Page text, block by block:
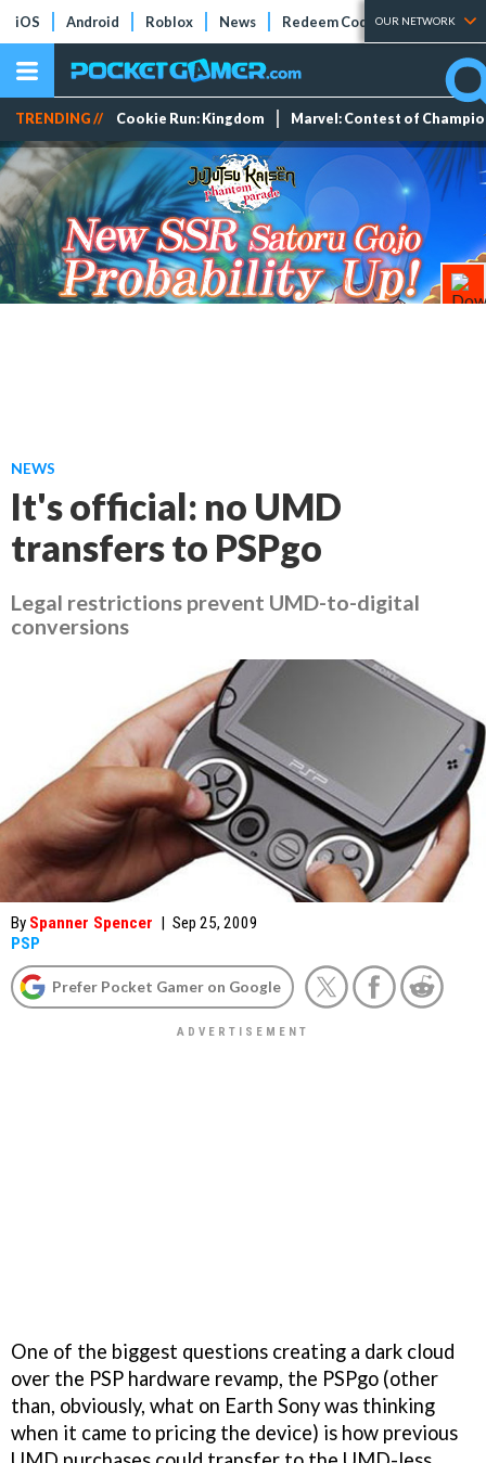
iOS Android Roblox News Redeem Codes Tier Lists
OUR NETWORK
TRENDING // Cookie Run: Kingdom Marvel: Contest of
NEWS
It's official: no UMD
transfers to PSPgo
Legal restrictions prevent UMD-to-digital
conversions
By Spanner Spencer | Sep 25, 2009
PSP
Prefer Pocket Gamer on Google
One of the biggest questions creating a dark cloud
over the PSP hardware revamp, the PSPgo (other
than, obviously, what on Earth Sony was thinking
when it came to pricing the device) is how previous